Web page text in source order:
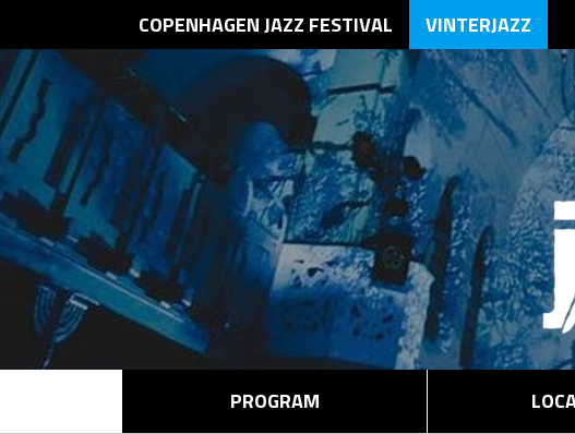
COPENHAGEN JAZZ FESTIVAL VINTERJAZZ
PROGRAM